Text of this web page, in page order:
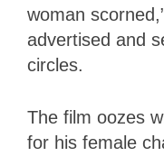
woman
advertised and
circles.
The film oozes
for his female